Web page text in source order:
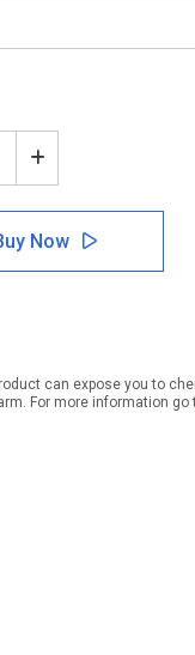
Increase
Quantity
of
Notice:
Safety
Glasses
Portrait
Wall
Now
can expose you to
For more information go